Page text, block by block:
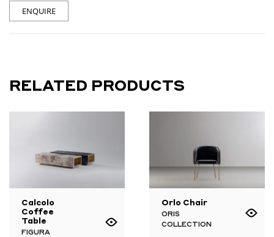
ENQUIRE
RELATED PRODUCTS
Calcolo
Coffee
Table
FIGURA
Orlo Chair
ORIS
COLLECTION